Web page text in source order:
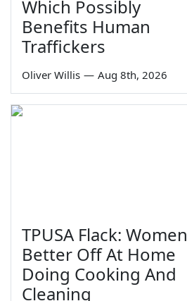
Which Possibly
Benefits Human
Traffickers
Oliver Willis — Aug 8th, 2026
TPUSA Flack: Women
Better Off At Home
Doing Cooking And
Cleaning